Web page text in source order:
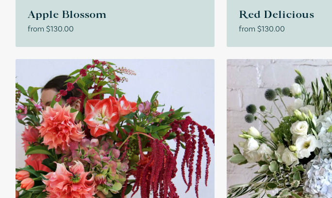
Apple Blossom
from $130.00
Red Delicious
from $130.00